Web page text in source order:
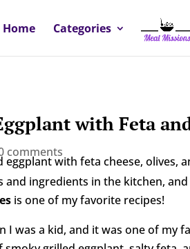
Home Categories
with Feta
comments
ingredients in the kitchen,
is one of my favorite recipes!
I was a kid, and it was one of my